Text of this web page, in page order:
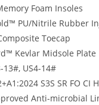
Foam Insoles
PU/Nitrile Rubber
Toecap
Kevlar Midsole Plate
13#, US4-14#
S3S SR FO CI
Anti-microbial